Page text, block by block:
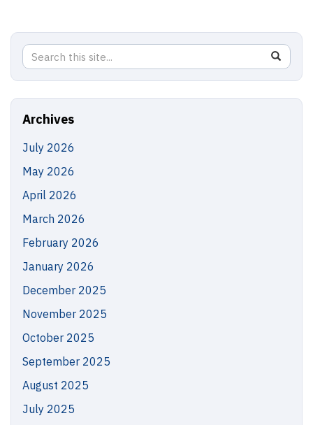
Search
this
Site
Search
in
https://
Archives
July 2026
May 2026
April 2026
March 2026
February 2026
January 2026
December 2025
November 2025
October 2025
September 2025
August 2025
July 2025